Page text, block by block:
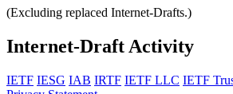
(Excluding replaced Internet-Drafts.)
Internet-Draft Activity
IETF IESG IAB IRTF IETF LLC IETF